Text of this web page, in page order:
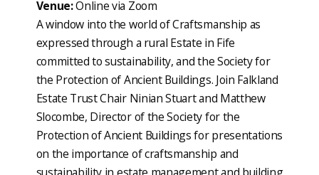
Venue:Online via Zoom
A window into the world of Craftsmanship as
expressed through a rural Estate in Fife
committed to sustainability, and the Society for
the Protection of Ancient Buildings. Join Falkland
Estate Trust Chair Ninian Stuart and Matthew
Slocombe, Director of the Society for the
Protection of Ancient Buildings for presentations
on the importance of craftsmanship and